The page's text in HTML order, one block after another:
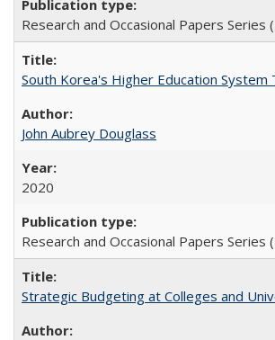
Research and Occasional Papers Series
South Korea's Higher Education System
John Aubrey Douglass
2020
Research and Occasional Papers Series
Strategic Budgeting at Colleges and